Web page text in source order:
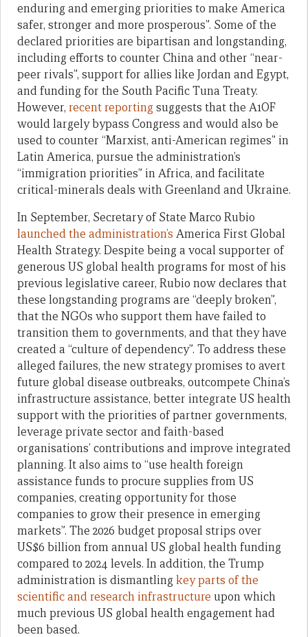
enduring and emerging priorities to make America
safer, stronger and more prosperous”. Some of the
declared priorities are bipartisan and longstanding,
including efforts to counter China and other “near-
peer rivals”, support for allies like Jordan and Egypt,
and funding for the South Pacific Tuna Treaty.
However, recent reportingsuggests that the A1OF
would largely bypass Congress and would also be
used to counter “Marxist, anti-American regimes” in
Latin America, pursue the administration’s
“immigration priorities” in Africa, and facilitate
critical-minerals deals with Greenland and Ukraine.
In September, Secretary of State Marco Rubio
launched the administration’s America First Global
Health Strategy. Despite being a vocal supporter of
generous US global health programs for most of his
previous legislative career, Rubio now declares that
these longstanding programs are “deeply broken”,
that the NGOs who support them have failed to
transition them to governments, and that they have
created a “culture of dependency”. To address these
alleged failures, the new strategy promises to avert
future global disease outbreaks, outcompete China’s
infrastructure assistance, better integrate US health
support with the priorities of partner governments,
leverage private sector and faith-based
organisations’ contributions and improve integrated
planning. It also aims to “use health foreign
assistance funds to procure supplies from US
companies, creating opportunity for those
companies to grow their presence in emerging
markets”. The 2026 budget proposal strips over
US$6 billion from annual US global health funding
compared to 2024 levels. In addition, the Trump
administration is dismantlingkey parts of the
scientific and research infrastructure upon which
much previous US global health engagement had
been based.